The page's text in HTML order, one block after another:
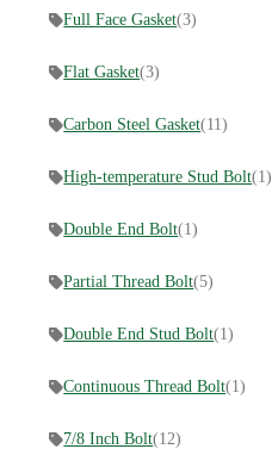
Full Face Gasket(3)
Flat Gasket(3)
Carbon Steel Gasket(11)
High-temperature Stud Bolt(1)
Double End Bolt(1)
Partial Thread Bolt(5)
Double End Stud Bolt(1)
Continuous Thread Bolt(1)
7/8 Inch Bolt(12)